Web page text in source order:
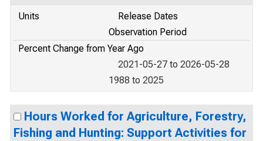
Units
Release Dates
Observation Period
Percent Change from Year Ago
2021-05-27 to 2026-05-28
1988 to 2025
Hours Worked for Agriculture, Forestry,
Fishing and Hunting: Support Activities for